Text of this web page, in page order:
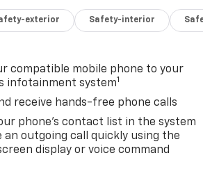
exterior Safety-interior
compatible mobile phone to your
infotainment system1
receive hands-free phone calls
phone's contact list in the system
an outgoing call quickly using the
display or voice command